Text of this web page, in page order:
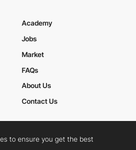
Academy
Jobs
Market
FAQs
About Us
Contact Us
Policy
to ensure you get the best